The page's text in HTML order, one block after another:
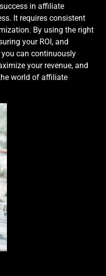
in affiliate
It requires consistent
By using the right
your ROI, and
can continuously
your revenue, and
world of affiliate